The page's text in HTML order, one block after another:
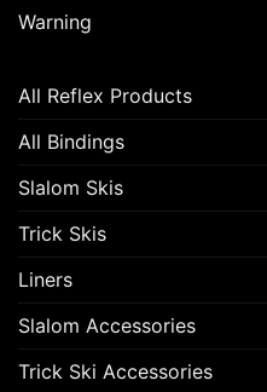
Warning
All Reflex Products
All Bindings
Slalom Skis
Trick Skis
Liners
Slalom Accessories
Trick Ski Accessories